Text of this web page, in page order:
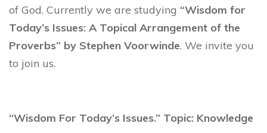
of God. Currently we are studying “Wisdom for
Today’s Issues: A Topical Arrangement of the
Proverbs” by Stephen Voorwinde. We invite you
to join us.
“Wisdom For Today’s Issues.” Topic: Knowledge